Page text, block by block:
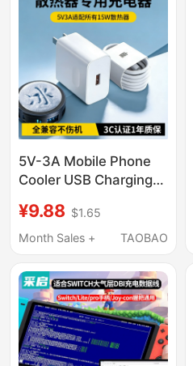
Facial Cleanser, Dc5V
Power Supply,
Universal USB to Dc
Power Data Cable
5V-3A Mobile Phone
Cooler USB Charging
15W/22.5W Cooler
Small Fan Bluetooth
Bracelet Data Cable
Dedicated Charger 3C
Certified Safe
¥9.88 $1.65
Month Sales +
TAOBAO